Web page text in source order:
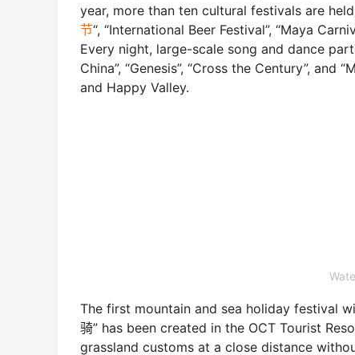
year, more than ten cultural festivals are
节“, “International Beer Festival”, “Maya
Every night, large-scale song and dance
China”, “Genesis”, “Cross the Century”,
and Happy Valley.
The first mountain and sea holiday festival
骑” has been created in the OCT Tourist
grassland customs at a close distance